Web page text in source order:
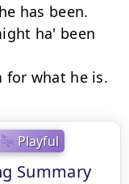
Playful
Summary
has been.
ha' been
for what he is.